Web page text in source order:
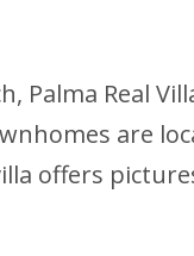
Real
are
offers